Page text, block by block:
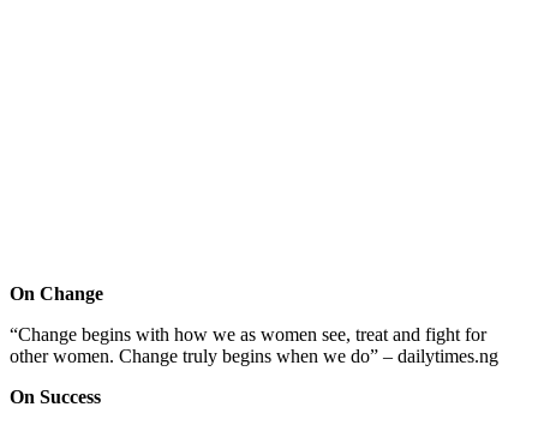
On Change
“Change begins with how we as women see, treat and fight for
other women. Change truly begins when we do” – dailytimes.ng
On Success